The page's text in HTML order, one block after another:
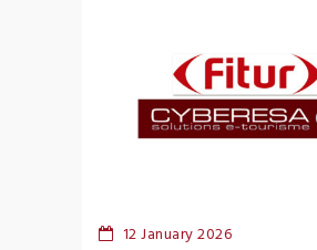
12 January 2026